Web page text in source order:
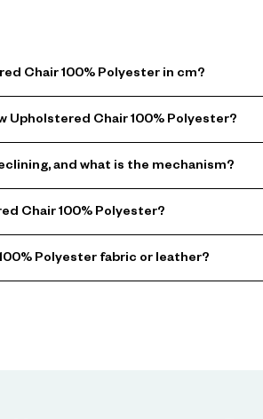
Chair 100% Polyester in cm?
Upholstered Chair 100% Polyester?
and what is the mechanism?
Chair 100% Polyester?
Polyester fabric or leather?